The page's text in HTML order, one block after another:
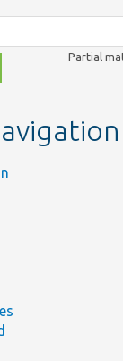
Partial